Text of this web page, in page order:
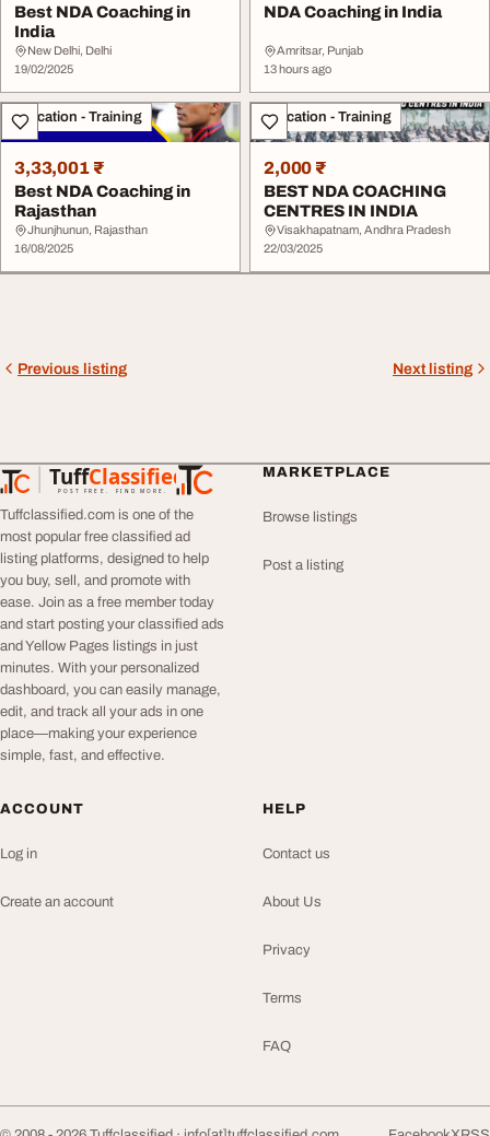
Best NDA Coaching in
India
New Delhi, Delhi
19/02/2025
NDA Coaching in India
Amritsar, Punjab
13 hours ago
Education - Training
3,33,001 ₹
Best NDA Coaching in
Rajasthan
Jhunjhunun, Rajasthan
16/08/2025
Education - Training
2,000 ₹
BEST NDA COACHING
CENTRES IN INDIA
Visakhapatnam, Andhra Pradesh
22/03/2025
Previous listing Next listing
TuffClassified
POST FREE. FIND MORE.
TuffClassified
Tuffclassified.com is one of the
most popular free classified ad
listing platforms, designed to help
you buy, sell, and promote with
ease. Join as a free member today
and start posting your classified ads
and Yellow Pages listings in just
minutes. With your personalized
dashboard, you can easily manage,
edit, and track all your ads in one
place—making your experience
simple, fast, and effective.
MARKETPLACE
Browse listings
Post a listing
ACCOUNT
Log in
Create an account
HELP
Contact us
About Us
Privacy
Terms
FAQ